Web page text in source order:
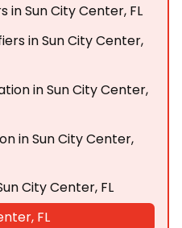
in Sun City Center, FL
in Sun City Center,
in Sun City Center,
in Sun City Center,
City Center, FL
FL